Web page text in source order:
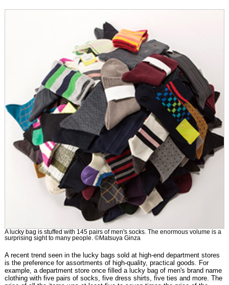
A lucky bag is stuffed with 145 pairs of men's socks. The enormous volume is a
surprising sight to many people. ©Matsuya Ginza
A recent trend seen in the lucky bags sold at high-end department stores
is the preference for assortments of high-quality, practical goods. For
example, a department store once filled a lucky bag of men's brand name
clothing with five pairs of socks, five dress shirts, five ties and more. The